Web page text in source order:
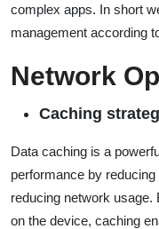
complex apps. In short
management according
Network
Caching
Data caching is a
performance by
reducing network usage.
on the device, caching